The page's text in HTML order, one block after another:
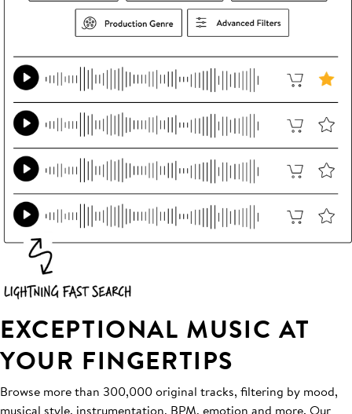
EXCEPTIONAL MUSIC AT
YOUR FINGERTIPS
Browse more than 300,000 original tracks, filtering by mood,
musical style, instrumentation, BPM, emotion and more. Our